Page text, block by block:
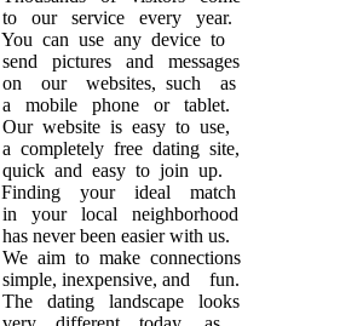
to our service every year.
You can use any device to
send pictures and messages
on our websites, such as
a mobile phone or tablet.
Our website is easy to use,
a completely free dating site,
quick and easy to join up.
Finding your ideal match
in your local neighborhood
has never been easier with us.
We aim to make connections
simple, inexpensive, and fun.
The dating landscape looks